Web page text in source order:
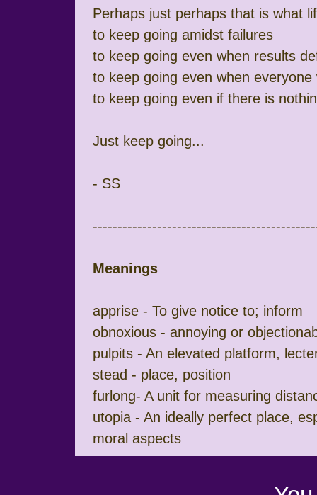
Perhaps just perhaps that is what
to keep going amidst failures
to keep going even when results
to keep going even when
to keep going even if there is
Just keep going...
- SS
Meanings
apprise - To give notice to; inform
obnoxious - annoying or
pulpits - An elevated platform,
stead - place, position
furlong- A unit for measuring
utopia - An ideally perfect place,
moral aspects